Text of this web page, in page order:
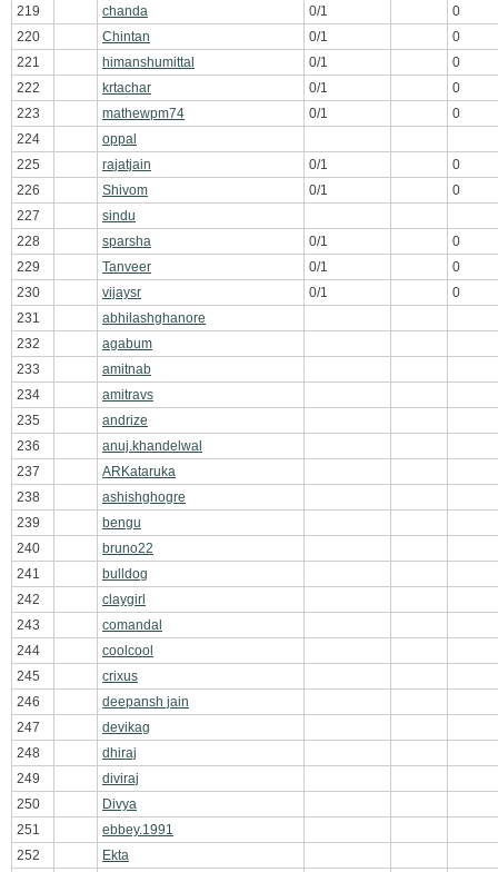
219
chanda 0/1
0
220
Chintan 0/1
0
221
himanshumittal 0/1
0
222
krtachar 0/1
0
223
mathewpm74 0/1
0
224
oppal
225
rajatjain 0/1
0
226
Shivom 0/1
0
227
sindu
228
sparsha 0/1
0
229
Tanveer 0/1
0
230
vijaysr 0/1
0
231
abhilashghanore
232
agabum
233
amitnab
234
amitravs
235
andrize
236
anuj.khandelwal
237
ARKataruka
238
ashishghogre
239
bengu
240
bruno22
241
bulldog
242
claygirl
243
comandal
244
coolcool
245
crixus
246
deepansh jain
247
devikag
248
dhiraj
249
diviraj
250
Divya
251
ebbey.1991
252
Ekta